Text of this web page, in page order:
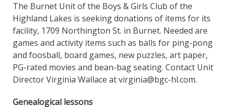
The Burnet Unit of the Boys & Girls Club of the
Highland Lakes is seeking donations of items for its
facility, 1709 Northington St. in Burnet. Needed are
games and activity items such as balls for ping-pong
and foosball, board games, new puzzles, art paper,
PG-rated movies and bean-bag seating. Contact Unit
Director Virginia Wallace at virginia@bgc-hl.com.
Genealogical lessons